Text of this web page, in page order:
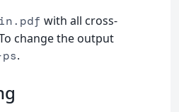
with all cross-
change the output
.